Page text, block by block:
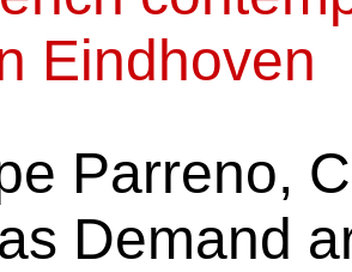
Eindhoven
Parreno,
Demand